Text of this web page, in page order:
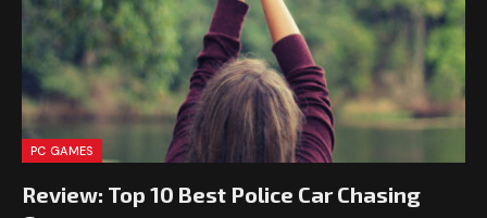
PC GAMES
Review: Top 10 Best Police Car Chasing